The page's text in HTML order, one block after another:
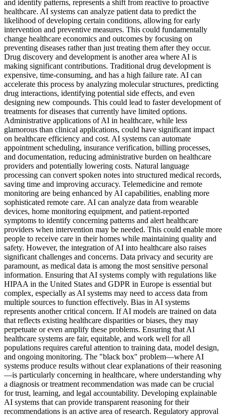
and identify patterns, represents a shift from reactive to proactive
healthcare. AI systems can analyze patient data to predict the
likelihood of developing certain conditions, allowing for early
intervention and preventive measures. This could fundamentally
change healthcare economics and outcomes by focusing on
preventing diseases rather than just treating them after they occur.
Drug discovery and development is another area where AI is
making significant contributions. Traditional drug development is
expensive, time-consuming, and has a high failure rate. AI can
accelerate this process by analyzing molecular structures, predicting
drug interactions, identifying potential side effects, and even
designing new compounds. This could lead to faster development of
treatments for diseases that currently have limited options.
Administrative applications of AI in healthcare, while less
glamorous than clinical applications, could have significant impact
on healthcare efficiency and cost. AI systems can automate
appointment scheduling, insurance verification, billing processes,
and documentation, reducing administrative burden on healthcare
providers and potentially lowering costs. Natural language
processing can convert spoken notes into structured medical records,
saving time and improving accuracy. Telemedicine and remote
monitoring are being enhanced by AI capabilities, enabling more
sophisticated remote care. AI can analyze data from wearable
devices, home monitoring equipment, and patient-reported
symptoms to identify concerning patterns and alert healthcare
providers when intervention may be needed. This could enable more
people to receive care in their homes while maintaining quality and
safety. However, the integration of AI into healthcare also raises
significant challenges and concerns. Data privacy and security are
paramount, as medical data is among the most sensitive personal
information. Ensuring that AI systems comply with regulations like
HIPAA in the United States and GDPR in Europe is essential but
complex, especially as AI systems may need to access data from
multiple sources to function effectively. Bias in AI systems
represents another critical concern. If AI models are trained on data
that reflects existing healthcare disparities or biases, they may
perpetuate or even amplify these problems. Ensuring that AI
healthcare systems are fair, equitable, and work well for all
populations requires careful attention to training data, model design,
and ongoing monitoring. The "black box" problem—where AI
systems produce results without clear explanations of their reasoning
—is particularly concerning in healthcare, where understanding why
a diagnosis or treatment recommendation was made can be crucial
for trust, learning, and legal accountability. Developing explainable
AI systems that can provide transparent reasoning for their
recommendations is an active area of research. Regulatory approval